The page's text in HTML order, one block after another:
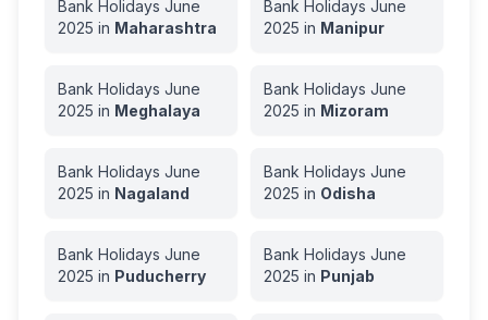
Bank Holidays June
2025 in Maharashtra
Bank Holidays June
2025 in Manipur
Bank Holidays June
2025 in Meghalaya
Bank Holidays June
2025 in Mizoram
Bank Holidays June
2025 in Nagaland
Bank Holidays June
2025 in Odisha
Bank Holidays June
2025 in Puducherry
Bank Holidays June
2025 in Punjab